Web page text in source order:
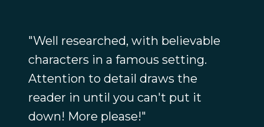
"Well researched, with believable
characters in a famous setting.
Attention to detail draws the
reader in until you can't put it
down! More please!"